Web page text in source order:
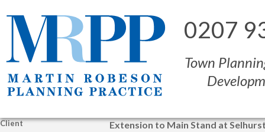
0207
Town
Client
Extension to Main Stand at